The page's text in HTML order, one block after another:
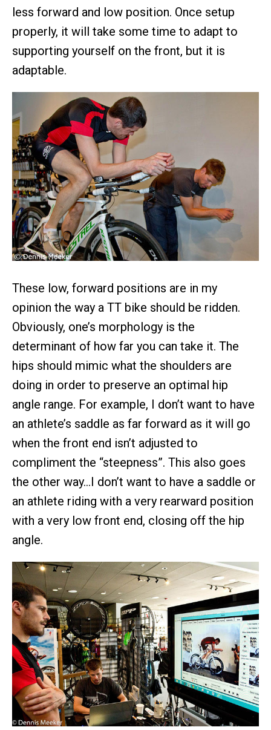
less forward and low position. Once setup
properly, it will take some time to adapt to
supporting yourself on the front, but it is
adaptable.
These low, forward positions are in my
opinion the way a TT bike should be ridden.
Obviously, one’s morphology is the
determinant of how far you can take it. The
hips should mimic what the shoulders are
doing in order to preserve an optimal hip
angle range. For example, I don’t want to have
an athlete’s saddle as far forward as it will go
when the front end isn’t adjusted to
compliment the “steepness”. This also goes
the other way…I don’t want to have a saddle or
an athlete riding with a very rearward position
with a very low front end, closing off the hip
angle.